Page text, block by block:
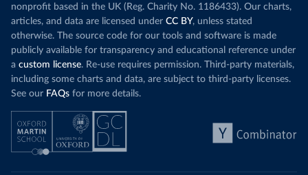
nonprofit based in the UK (Reg. Charity No. 1186433). Our charts,
articles, and data are licensed under CC BY, unless stated
otherwise. The source code for our tools and software is made
publicly available for transparency and educational reference under
a custom license. Re-use requires permission. Third-party materials,
including some charts and data, are subject to third-party licenses.
See our FAQs for more details.